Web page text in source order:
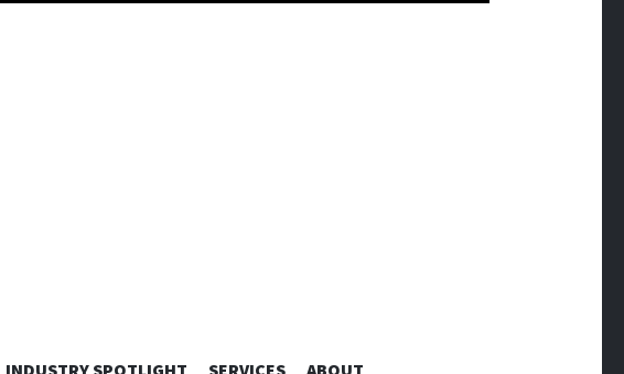
INDUSTRY SPOTLIGHT SERVICES ABOUT